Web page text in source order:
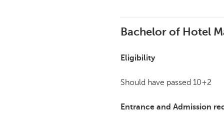
Bachelor of Hotel
Eligibility
Should have passed 10+2
Entrance and Admission